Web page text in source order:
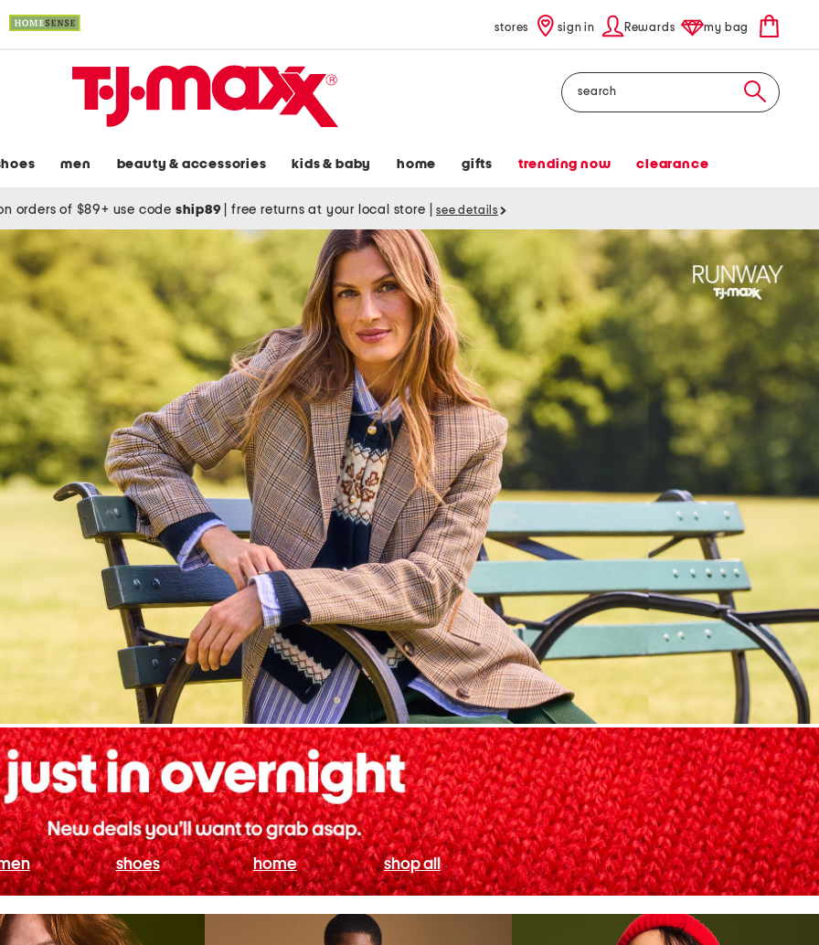
stores sign in Rewards my bag
Search
men beauty & accessories kids & baby home gifts trending now clearance
orders of $89+ use code ship89 free returns at your local store see details
shoes home shop all